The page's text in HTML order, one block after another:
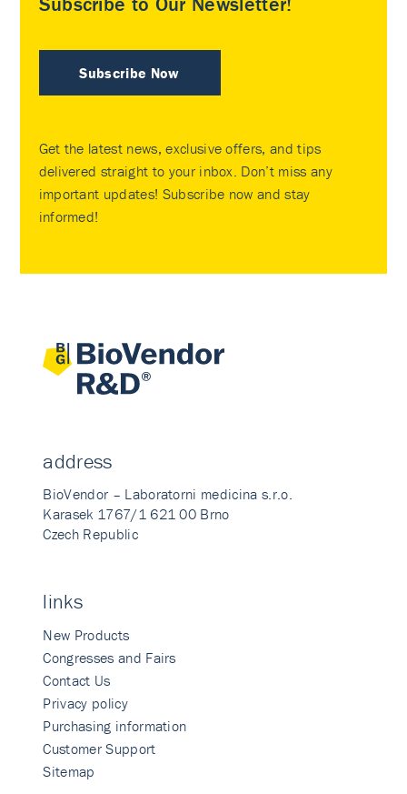
Subscribe Now
Get the latest news, exclusive offers, and tips
delivered straight to your inbox. Don’t miss any
important updates! Subscribe now and stay
informed!
address
BioVendor – Laboratorni medicina s.r.o.
Karasek 1767/1 621 00 Brno
Czech Republic
links
New Products
Congresses and Fairs
Contact Us
Privacy policy
Purchasing information
Customer Support
Sitemap